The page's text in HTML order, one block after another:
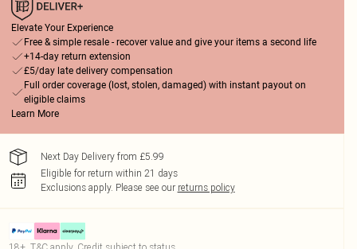
Elevate Your Experience
Free & simple resale - recover value and give your items a second life
+14-day return extension
£5/day late delivery compensation
Full order coverage (lost, stolen, damaged) with instant payout on
eligible claims
Learn More
Next Day Delivery from £5.99
Eligible for return within 21 days
Exclusions apply. Please see our returns policy